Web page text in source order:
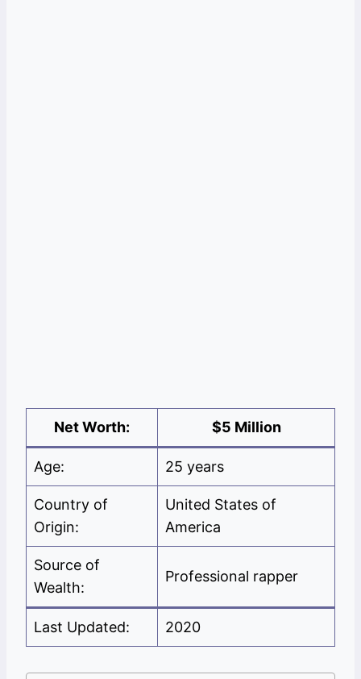
Net Worth: $5 Million
Age: 25 years
Country of
Origin:
United States of
America
Source of
Wealth:
Professional rapper
Last Updated: 2020